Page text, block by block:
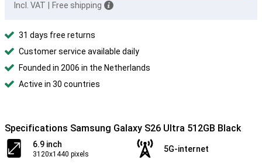
Incl. VAT Free shipping
31 days free returns
Customer service available daily
Founded in 2006 in the Netherlands
Active in 30 countries
Specifications Samsung Galaxy S26 Ultra 512GB Black
6.9 inch
3120x1440 pixels
5G-internet